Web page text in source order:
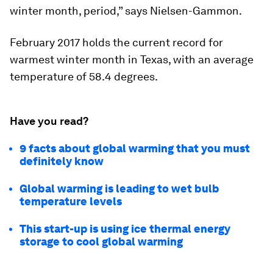
winter month, period,” says Nielsen-Gammon.
February 2017 holds the current record for
warmest winter month in Texas, with an average
temperature of 58.4 degrees.
Have you read?
9 facts about global warming that you must
definitely know
Global warming is leading to wet bulb
temperature levels
This start-up is using ice thermal energy
storage to cool global warming